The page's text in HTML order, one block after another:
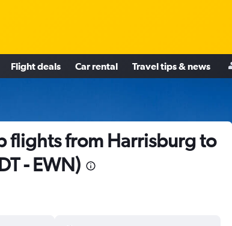
Flight deals Car rental Travel tips & news
flights from Harrisburg to
- EWN)